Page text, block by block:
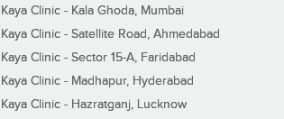
Kaya Clinic - Kala Ghoda, Mumbai
Kaya Clinic - Satellite Road, Ahmedabad
Kaya Clinic - Sector 15-A, Faridabad
Kaya Clinic - Madhapur, Hyderabad
Kaya Clinic - Hazratganj, Lucknow